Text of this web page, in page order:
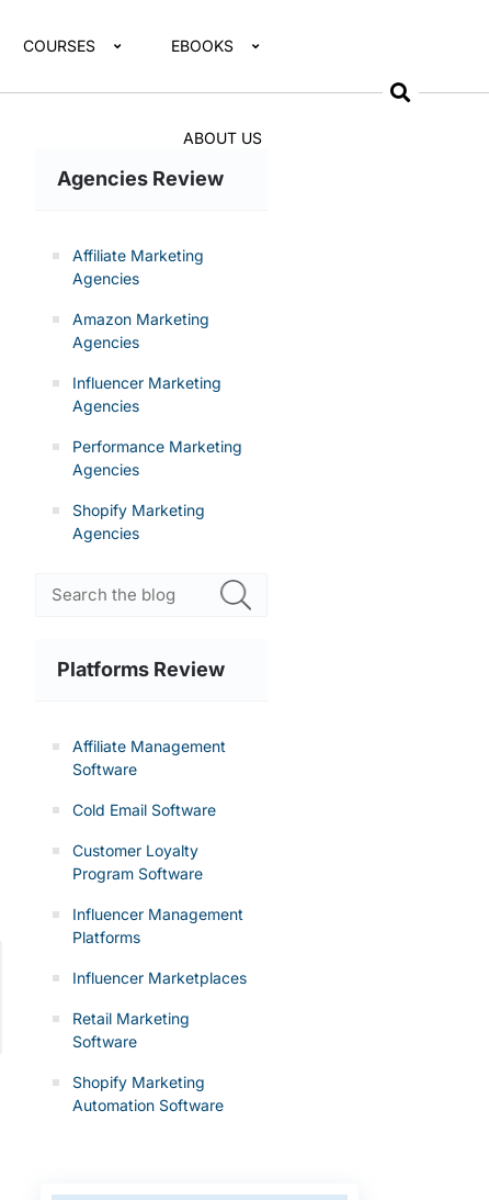
COURSES EBOOKS
ABOUT US
Agencies Review
Affiliate Marketing
Agencies
Amazon Marketing
Agencies
Influencer Marketing
Agencies
Performance Marketing
Agencies
Shopify Marketing
Agencies
Platforms Review
Affiliate Management
Software
Cold Email Software
Customer Loyalty
Program Software
Influencer Management
Platforms
Influencer Marketplaces
Retail Marketing
Software
Shopify Marketing
Automation Software